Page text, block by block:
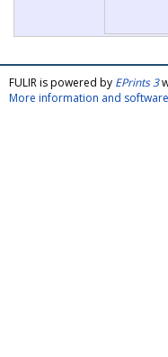
FULIR is powered by EPrints 3
More information and